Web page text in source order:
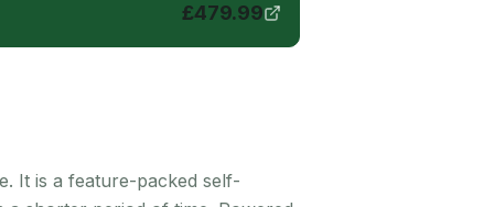
£479.99
It is a feature-packed self-